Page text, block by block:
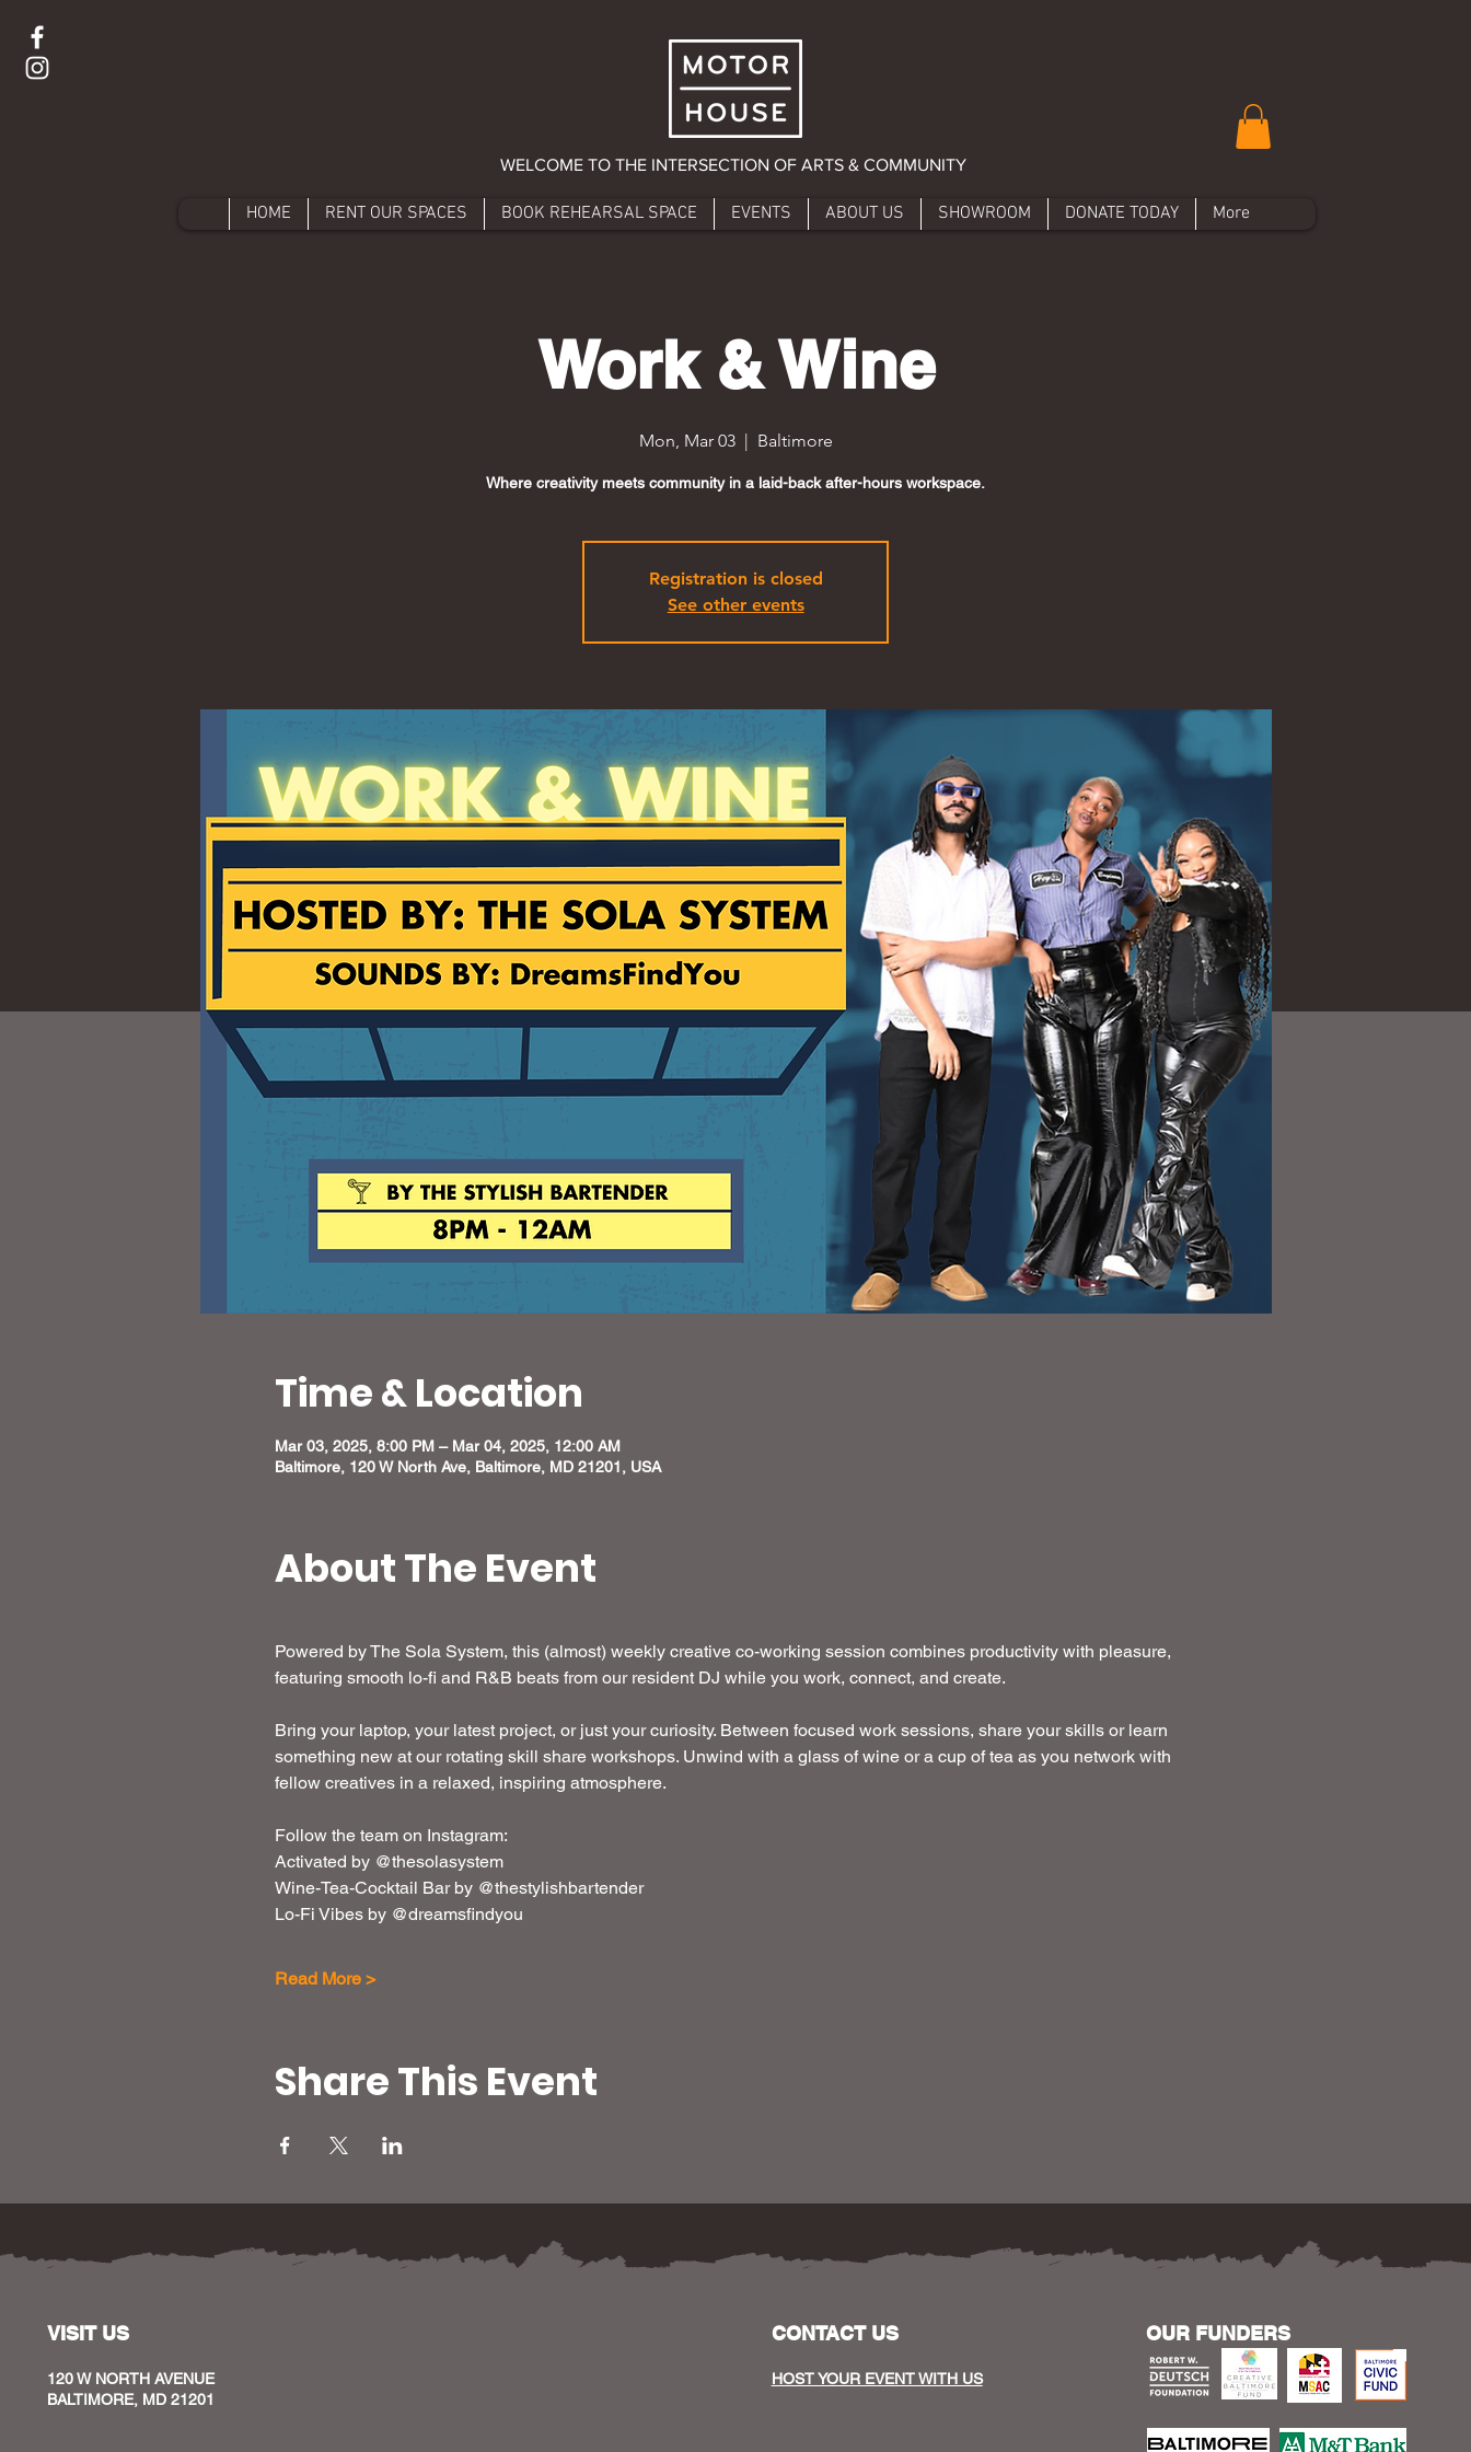
WELCOME TO THE INTERSECTION OF ARTS & COMMUNITY
HOME RENT OUR SPACES BOOK REHEARSAL SPACE EVENTS ABOUT US SHOWROOM DONATE TODAY More
Work & Wine
Mon, Mar 03
  |
Baltimore
Where creativity meets community in a laid-back after-hours workspace.
Registration is closed
See other events
Time & Location
Mar 03, 2025, 8:00 PM – Mar 04, 2025, 12:00 AM
Baltimore, 120 W North Ave, Baltimore, MD 21201, USA
About The Event
Powered by The Sola System, this (almost) weekly creative co-working session combines productivity with pleasure,
featuring smooth lo-fi and R&B beats from our resident DJ while you work, connect, and create.
Bring your laptop, your latest project, or just your curiosity. Between focused work sessions, share your skills or learn
something new at our rotating skill share workshops. Unwind with a glass of wine or a cup of tea as you network with
fellow creatives in a relaxed, inspiring atmosphere.
Follow the team on Instagram:
Activated by @thesolasystem
Wine-Tea-Cocktail Bar by @thestylishbartender
Lo-Fi Vibes by @dreamsfindyou
Read More >
Share This Event
VISIT US
120 W NORTH AVENUE
BALTIMORE, MD 21201
CONTACT US
HOST YOUR EVENT WITH US
OUR FUNDERS